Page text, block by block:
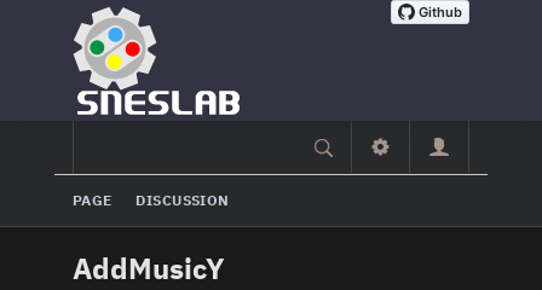
PAGE DISCUSSION
AddMusicY